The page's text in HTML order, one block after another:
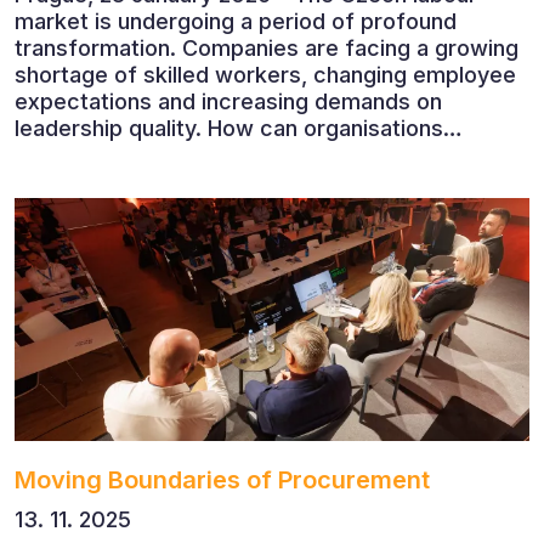
market is undergoing a period of profound
transformation. Companies are facing a growing
shortage of skilled workers, changing employee
expectations and increasing demands on
leadership quality. How can organisations
These questions were explored at Human Capital
2026, a conference that brought together
leading experts from Czech and international
companies.
Moving Boundaries of Procurement
13. 11. 2025